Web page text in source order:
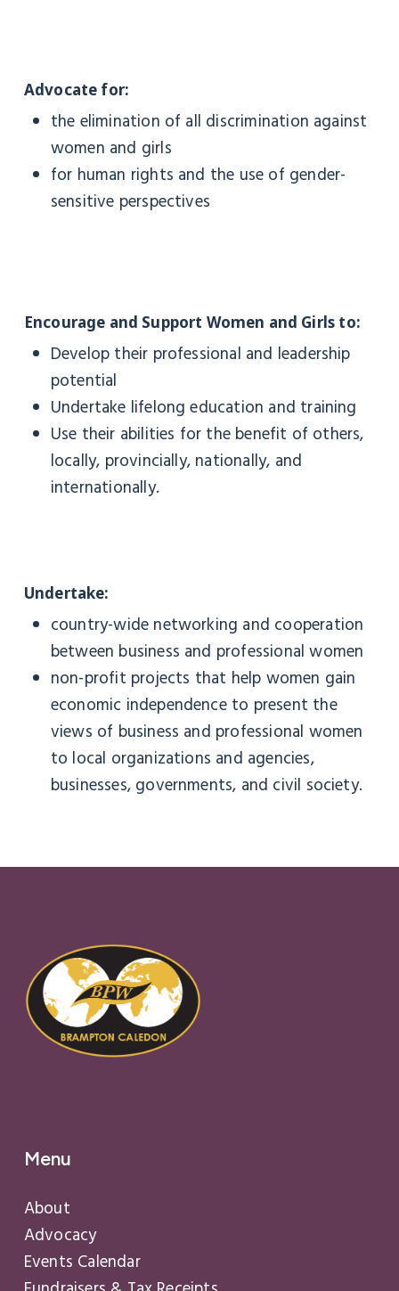
Advocate for:
the elimination of all discrimination against
women and girls
for human rights and the use of gender-
sensitive perspectives
Encourage and Support Women and Girls to:
Develop their professional and leadership
potential
Undertake lifelong education and training
Use their abilities for the benefit of others,
locally, provincially, nationally, and
internationally.
Undertake:
country-wide networking and cooperation
between business and professional women
non-profit projects that help women gain
economic independence to present the
views of business and professional women
to local organizations and agencies,
businesses, governments, and civil society.
Menu
About
Advocacy
Events Calendar